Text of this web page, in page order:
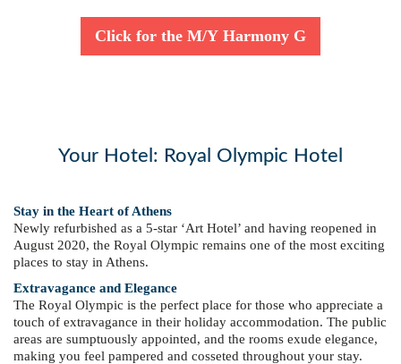
Click for the M/Y Harmony G
Your Hotel: Royal Olympic Hotel
Stay in the Heart of Athens
Newly refurbished as a 5-star ‘Art Hotel’ and having reopened in
August 2020, the Royal Olympic remains one of the most exciting
places to stay in Athens.
Extravagance and Elegance
The Royal Olympic is the perfect place for those who appreciate a
touch of extravagance in their holiday accommodation. The public
areas are sumptuously appointed, and the rooms exude elegance,
making you feel pampered and cosseted throughout your stay.